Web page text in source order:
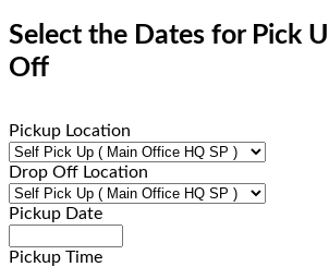
Select the Dates for Pick
Off
Pickup Location
Drop Off Location
Pickup Date
Pickup Time